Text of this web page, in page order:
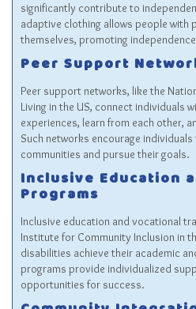
significantly contribute to
adaptive clothing allows people with
themselves, promoting
Peer Support
Peer support networks, like the
Living in the US, connect individuals
experiences, learn from each other,
Such networks encourage
communities and pursue their goals.
Inclusive Education
Programs
Inclusive education and vocational
Institute for Community Inclusion in
disabilities achieve their academic
programs provide individualized
opportunities for success.